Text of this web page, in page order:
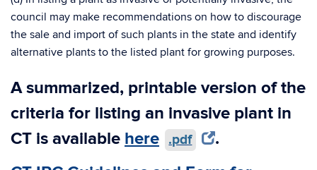
council may make recommendations on how to discourage
the sale and import of such plants in the state and identify
alternative plants to the listed plant for growing purposes.
A summarized, printable version of the
criteria for listing an invasive plant in
CT is available here .pdf
.